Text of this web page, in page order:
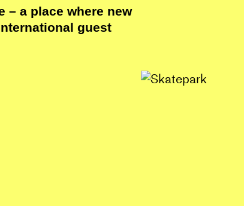
– a place where new
guest